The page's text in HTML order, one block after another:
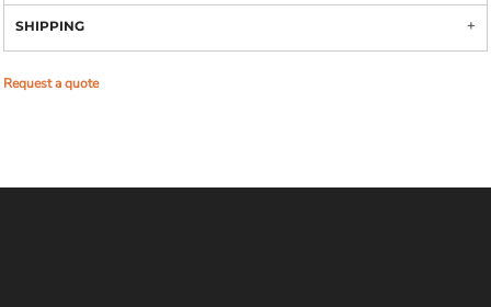
SHIPPING
Request a quote